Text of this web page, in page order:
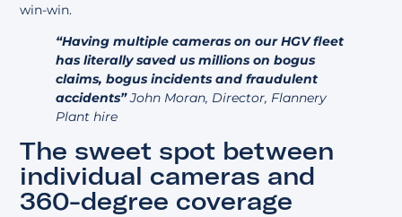
win-win.
“Having multiple cameras on our HGV fleet
has literally saved us millions on bogus
claims, bogus incidents and fraudulent
accidents”John Moran, Director, Flannery
Plant hire
The sweet spot between
individual cameras and
360-degree coverage